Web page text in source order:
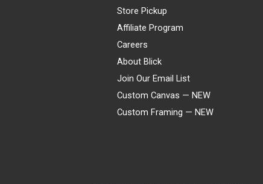
Store Pickup
Affiliate Program
Careers
About Blick
Join Our Email List
Custom Canvas — NEW
Custom Framing — NEW